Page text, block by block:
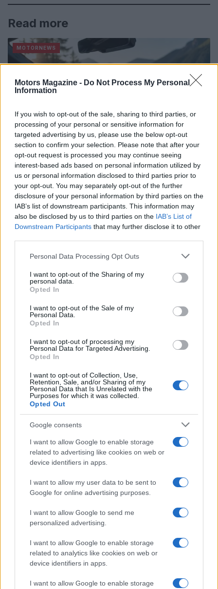
Motors Magazine - Do Not Process My Personal
Information
If you wish to opt-out of the sale, sharing to third parties, or
processing of your personal or sensitive information for
targeted advertising by us, please use the below opt-out
section to confirm your selection. Please note that after your
opt-out request is processed you may continue seeing
interest-based ads based on personal information utilized by
us or personal information disclosed to third parties prior to
your opt-out. You may separately opt-out of the further
disclosure of your personal information by third parties on the
IAB’s list of downstream participants. This information may
also be disclosed by us to third parties on the IAB’s List of
Downstream Participants that may further disclose it to other
Please note that this website/app uses one or more Google
not limited to your visit or usage behaviour. You may click to
grant or deny consent to Google and its third-party tags to
use your data for below specified purposes in below Google
consent section.
Personal Data Processing Opt Outs
I want to opt-out of the Sharing of my
personal data.
Opted In
I want to opt-out of the Sale of my
Personal Data.
Opted In
I want to opt-out of processing my
Personal Data for Targeted Advertising.
Opted In
I want to opt-out of Collection, Use,
Retention, Sale, and/or Sharing of my
Personal Data that Is Unrelated with the
Purposes for which it was collected.
Opted Out
Google consents
I want to allow Google to enable storage
related to advertising like cookies on web or
device identifiers in apps.
I want to allow my user data to be sent to
Google for online advertising purposes.
I want to allow Google to send me
personalized advertising.
I want to allow Google to enable storage
related to analytics like cookies on web or
device identifiers in apps.
I want to allow Google to enable storage
Read more
MOTORNEWS
Optimize Android Auto Performance with These
Hidden Settings
James Whitfield · 6 Aug 2026
MOTORNEWS
Assessing the Worth of Motor Sport Magazine Issues
from 1939 to 1970
Florence Wright · 2 Aug 2026
MOTORNEWS
How to Calculate and Interpret the F1 Score in
Classification Models
Florence Wright · 1 Aug 2026